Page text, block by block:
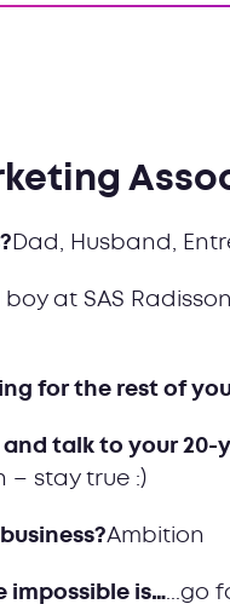
Dad, Husband,
boy at SAS
for the rest of
talk to your 20-
– stay true :)
Ambition
impossible is… ...go